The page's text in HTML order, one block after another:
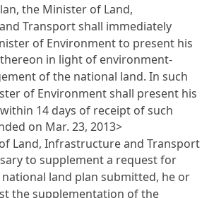
the Minister of Land,
Transport shall immediately
of Environment to present his
in light of environment-
of the national land. In such
of Environment shall present his
14 days of receipt of such
on Mar. 23, 2013>
Land, Infrastructure and Transport
to supplement a request for
land plan submitted, he or
the supplementation of the